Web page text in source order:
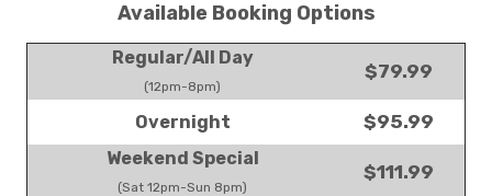
Available Booking Options
Regular/All Day
(12pm-8pm)
$79.99
Overnight $95.99
Weekend Special
(Sat 12pm-Sun 8pm)
$111.99